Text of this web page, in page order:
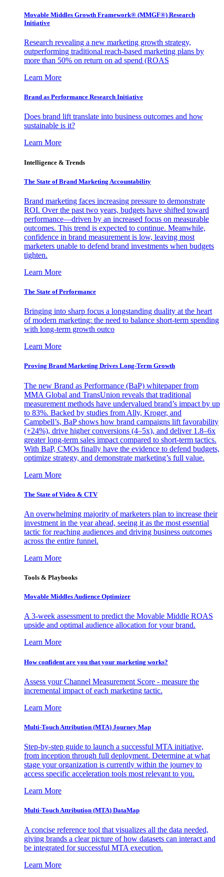
Movable Middles Growth Framework® (MMGF®) Research
Initiative
Research revealing a new marketing growth strategy,
outperforming traditional reach-based marketing plans by
more than 50% on return on ad spend (ROAS
Learn More
Brand as Performance Research Initiative
Does brand lift translate into business outcomes and how
sustainable is it?
Learn More
Intelligence & Trends
The State of Brand Marketing Accountability
Brand marketing faces increasing pressure to demonstrate
ROI. Over the past two years, budgets have shifted toward
performance—driven by an increased focus on measurable
outcomes. This trend is expected to continue. Meanwhile,
confidence in brand measurement is low, leaving most
marketers unable to defend brand investments when budgets
tighten.
Learn More
The State of Performance
Bringing into sharp focus a longstanding duality at the heart
of modern marketing: the need to balance short-term spending
with long-term growth outco
Learn More
Proving Brand Marketing Drives Long-Term Growth
The new Brand as Performance (BaP) whitepaper from
MMA Global and TransUnion reveals that traditional
measurement methods have undervalued brand’s impact by up
to 83%. Backed by studies from Ally, Kroger, and
Campbell’s, BaP shows how brand campaigns lift favorability
(+24%), drive higher conversions (4–5x), and deliver 1.8–6x
greater long-term sales impact compared to short-term tactics.
With BaP, CMOs finally have the evidence to defend budgets,
optimize strategy, and demonstrate marketing’s full value.
Learn More
The State of Video & CTV
An overwhelming majority of marketers plan to increase their
investment in the year ahead, seeing it as the most essential
tactic for reaching audiences and driving business outcomes
across the entire funnel.
Learn More
Tools & Playbooks
Movable Middles Audience Optimizer
A 3-week assessment to predict the Movable Middle ROAS
upside and optimal audience allocation for your brand.
Learn More
How confident are you that your marketing works?
Assess your Channel Measurement Score - measure the
incremental impact of each marketing tactic.
Learn More
Multi-Touch Attribution (MTA) Journey Map
Step-by-step guide to launch a successful MTA initiative,
from inception through full deployment. Determine at what
stage your organization is currently within the journey to
access specific acceleration tools most relevant to you.
Learn More
Multi-Touch Attribution (MTA) DataMap
A concise reference tool that visualizes all the data needed,
giving brands a clear picture of how datasets can interact and
be integrated for successful MTA execution.
Learn More